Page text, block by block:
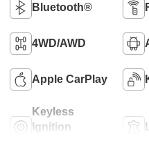
Bluetooth®
4WD/AWD
Apple CarPlay
Keyless
Ignition